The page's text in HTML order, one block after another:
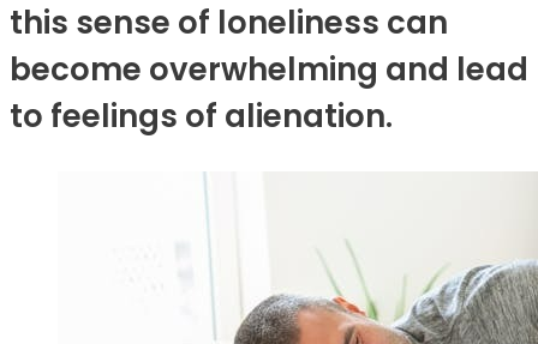
this sense of loneliness can
become overwhelming and lead
to feelings of alienation.